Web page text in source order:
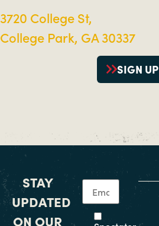
3720 College St,
College Park, GA 30337
SIGN UP
STAY
UPDATED
ON OUR